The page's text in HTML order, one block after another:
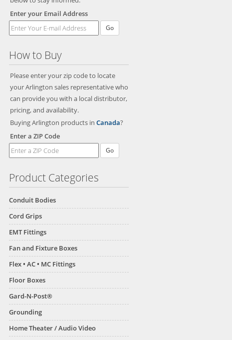
Enter your Email Address
Go
How to Buy
Please enter your zip code to locate
your Arlington sales representative who
can provide you with a local distributor,
pricing, and availability.
Buying Arlington products in Canada?
Enter a ZIP Code
Product Categories
Conduit Bodies
Cord Grips
EMT Fittings
Fan and Fixture Boxes
Flex • AC • MC Fittings
Floor Boxes
Gard-N-Post®
Grounding
Home Theater / Audio Video